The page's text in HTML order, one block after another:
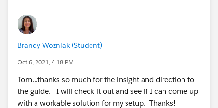
Thanks, Tom
Brandy Wozniak (Student)
Oct 6, 2021, 4:18 PM
Tom...thanks so much for the insight and direction to
the guide. I will check it out and see if I can come up
with a workable solution for my setup. Thanks!